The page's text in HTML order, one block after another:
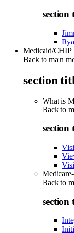
section
Medicaid/CHIP
Back to main
section
What is
Back to
section
Back to
section